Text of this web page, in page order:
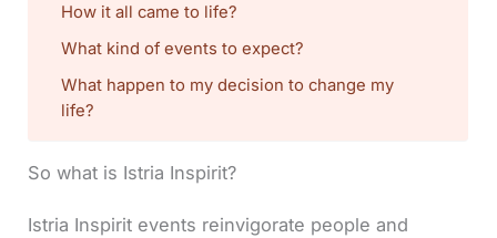
How it all came to life?
What kind of events to expect?
What happen to my decision to change my
life?
So what is Istria Inspirit?
Istria Inspirit events reinvigorate people and